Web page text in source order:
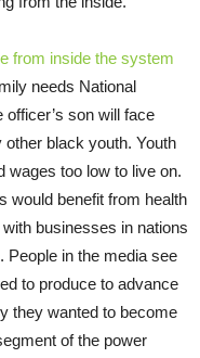
from inside the system
needs National
officer’s son will face
black youth. Youth
wages too low to live on.
would benefit from health
businesses in nations
People in the media see
to produce to advance
they wanted to become
of the power